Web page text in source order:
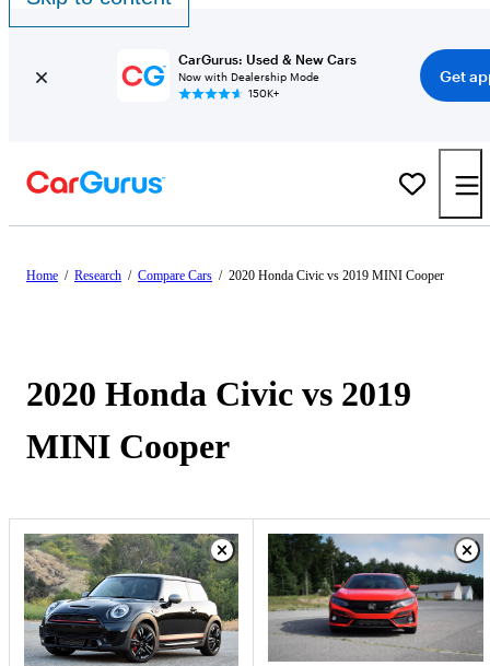
CarGurus: Used & New Cars
Now with Dealership Mode
150K+
Get
Home / Research / Compare Cars / 2020 Honda Civic vs 2019 MINI Cooper
2020 Honda Civic vs 2019
MINI Cooper